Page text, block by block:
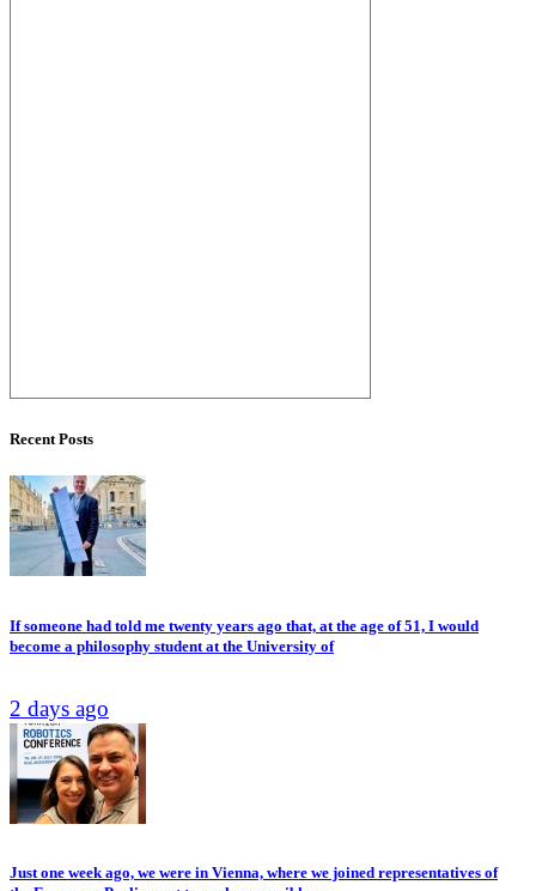
Recent Posts
If someone had told me twenty years ago that, at the age of 51, I would
become a philosophy student at the University of
2 days ago
Just one week ago, we were in Vienna, where we joined representatives of